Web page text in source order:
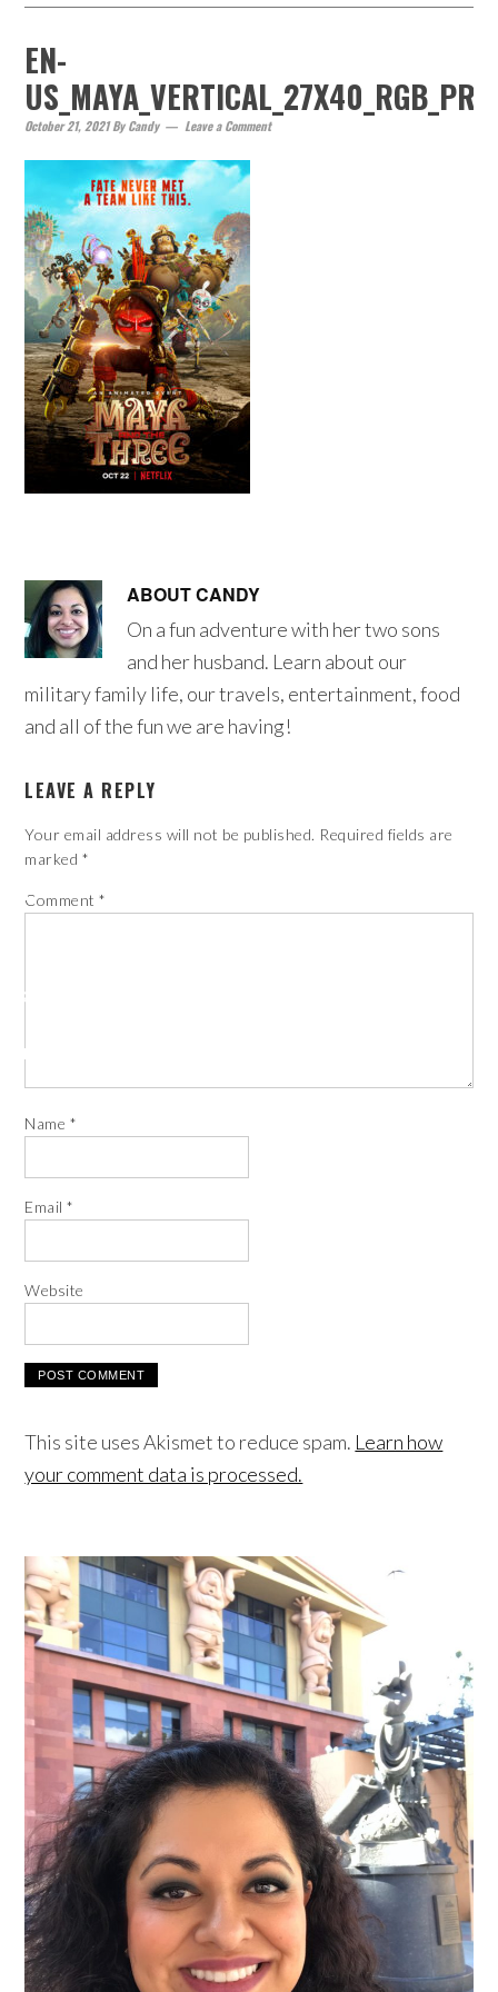
EN-
US_MAYA_VERTICAL_27X40_RGB_PRE
October 21, 2021ByCandy Leave a Comment
ABOUTCANDY
On a fun adventure with her two sons
and her husband. Learn about our
military family life, our travels, entertainment, food
and all of the fun we are having!
LEAVE A REPLY
Your email address will not be published. Required fields are
marked *
Comment*
Name *
Email*
Website
This site uses Akismet to reduce spam. Learn how
your comment data is processed.